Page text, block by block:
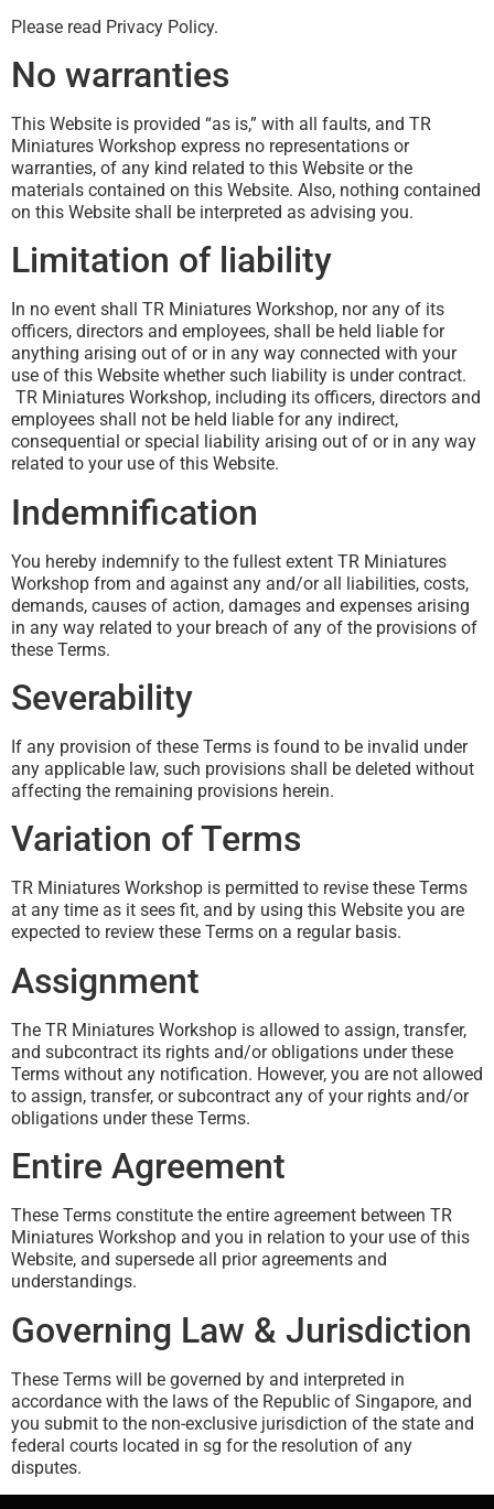
Please read Privacy Policy.
No warranties
This Website is provided “as is,” with all faults, and TR
Miniatures Workshop express no representations or
warranties, of any kind related to this Website or the
materials contained on this Website. Also, nothing contained
on this Website shall be interpreted as advising you.
Limitation of liability
In no event shall TR Miniatures Workshop, nor any of its
officers, directors and employees, shall be held liable for
anything arising out of or in any way connected with your
use of this Website whether such liability is under contract.
TR Miniatures Workshop, including its officers, directors and
employees shall not be held liable for any indirect,
consequential or special liability arising out of or in any way
related to your use of this Website.
Indemnification
You hereby indemnify to the fullest extent TR Miniatures
Workshop from and against any and/or all liabilities, costs,
demands, causes of action, damages and expenses arising
in any way related to your breach of any of the provisions of
these Terms.
Severability
If any provision of these Terms is found to be invalid under
any applicable law, such provisions shall be deleted without
affecting the remaining provisions herein.
Variation of Terms
TR Miniatures Workshop is permitted to revise these Terms
at any time as it sees fit, and by using this Website you are
expected to review these Terms on a regular basis.
Assignment
The TR Miniatures Workshop is allowed to assign, transfer,
and subcontract its rights and/or obligations under these
Terms without any notification. However, you are not allowed
to assign, transfer, or subcontract any of your rights and/or
obligations under these Terms.
Entire Agreement
These Terms constitute the entire agreement between TR
Miniatures Workshop and you in relation to your use of this
Website, and supersede all prior agreements and
understandings.
Governing Law & Jurisdiction
These Terms will be governed by and interpreted in
accordance with the laws of the Republic of Singapore, and
you submit to the non-exclusive jurisdiction of the state and
federal courts located in sg for the resolution of any
disputes.